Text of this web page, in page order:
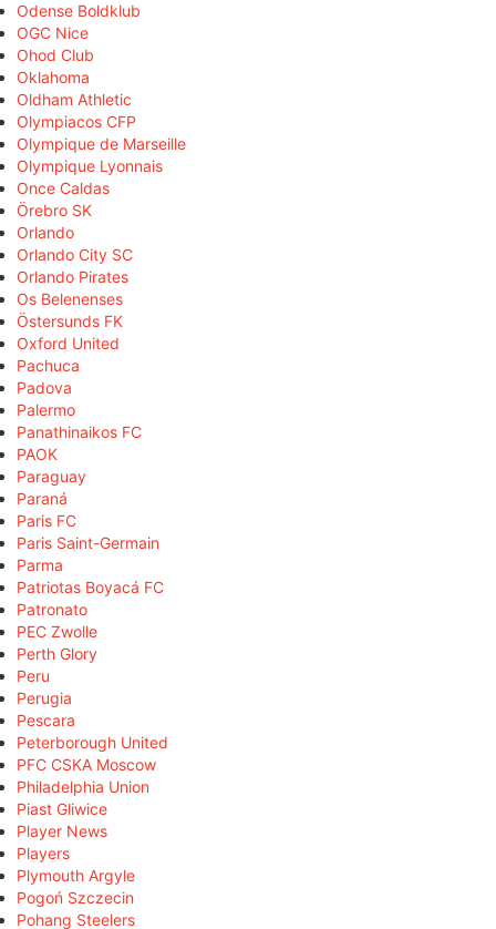
Odense Boldklub
OGC Nice
Ohod Club
Oklahoma
Oldham Athletic
Olympiacos CFP
Olympique de Marseille
Olympique Lyonnais
Once Caldas
Örebro SK
Orlando
Orlando City SC
Orlando Pirates
Os Belenenses
Östersunds FK
Oxford United
Pachuca
Padova
Palermo
Panathinaikos FC
PAOK
Paraguay
Paraná
Paris FC
Paris Saint-Germain
Parma
Patriotas Boyacá FC
Patronato
PEC Zwolle
Perth Glory
Peru
Perugia
Pescara
Peterborough United
PFC CSKA Moscow
Philadelphia Union
Piast Gliwice
Player News
Players
Plymouth Argyle
Pogoń Szczecin
Pohang Steelers